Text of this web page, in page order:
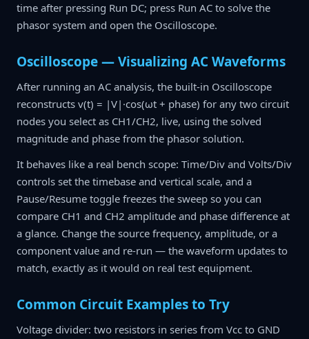
time after pressing Run DC; press Run AC to solve the
phasor system and open the Oscilloscope.
Oscilloscope — Visualizing AC Waveforms
After running an AC analysis, the built-in Oscilloscope
reconstructs v(t) = |V|·cos(ωt + phase) for any two circuit
nodes you select as CH1/CH2, live, using the solved
magnitude and phase from the phasor solution.
It behaves like a real bench scope: Time/Div and Volts/Div
controls set the timebase and vertical scale, and a
Pause/Resume toggle freezes the sweep so you can
compare CH1 and CH2 amplitude and phase difference at
a glance. Change the source frequency, amplitude, or a
component value and re-run — the waveform updates to
match, exactly as it would on real test equipment.
Common Circuit Examples to Try
Voltage divider: two resistors in series from Vcc to GND